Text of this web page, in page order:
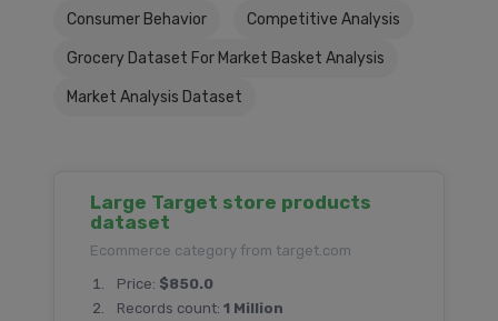
Consumer Behavior Competitive Analysis
Grocery Dataset For Market Basket Analysis
Market Analysis Dataset
Large Target store products
dataset
Ecommerce category from target.com
Price: $850.0
Records count: 1 Million